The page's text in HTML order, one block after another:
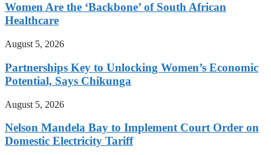
Women Are the ‘Backbone’ of South African
Healthcare
August 5, 2026
Partnerships Key to Unlocking Women’s Economic
Potential, Says Chikunga
August 5, 2026
Nelson Mandela Bay to Implement Court Order on
Domestic Electricity Tariff